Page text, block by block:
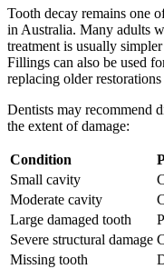
Tooth decay remains one
in Australia. Many adults
treatment is usually
Fillings can also be used
replacing older
Dentists may recommend
the extent of damage:
Condition
Small cavity
Moderate cavity
Large damaged tooth
Severe structural damage
Missing tooth